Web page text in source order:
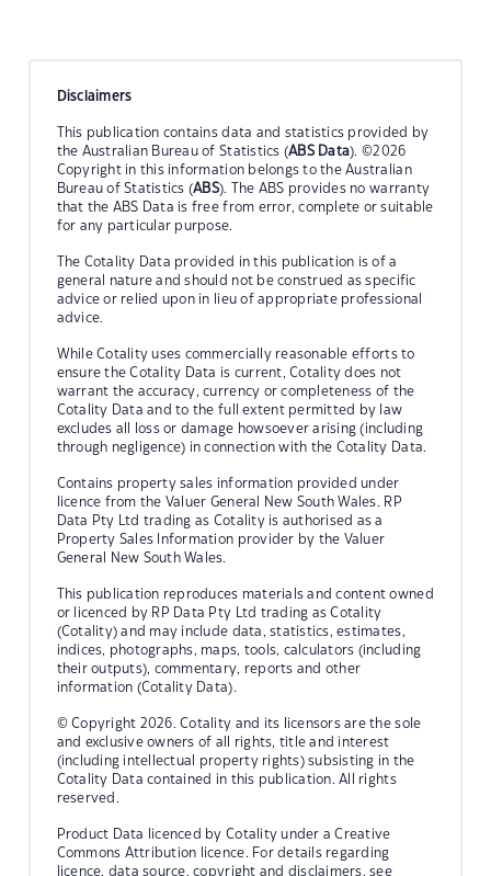
Disclaimers
This publication contains data and statistics provided by
the Australian Bureau of Statistics (ABS Data). ©2026
Copyright in this information belongs to the Australian
Bureau of Statistics (ABS). The ABS provides no warranty
that the ABS Data is free from error, complete or suitable
for any particular purpose.
The Cotality Data provided in this publication is of a
general nature and should not be construed as specific
advice or relied upon in lieu of appropriate professional
advice.
While Cotality uses commercially reasonable efforts to
ensure the Cotality Data is current, Cotality does not
warrant the accuracy, currency or completeness of the
Cotality Data and to the full extent permitted by law
excludes all loss or damage howsoever arising (including
through negligence) in connection with the Cotality Data.
Contains property sales information provided under
licence from the Valuer General New South Wales. RP
Data Pty Ltd trading as Cotality is authorised as a
Property Sales Information provider by the Valuer
General New South Wales.
This publication reproduces materials and content owned
or licenced by RP Data Pty Ltd trading as Cotality
(Cotality) and may include data, statistics, estimates,
indices, photographs, maps, tools, calculators (including
their outputs), commentary, reports and other
information (Cotality Data).
© Copyright 2026. Cotality and its licensors are the sole
and exclusive owners of all rights, title and interest
(including intellectual property rights) subsisting in the
Cotality Data contained in this publication. All rights
reserved.
Product Data licenced by Cotality under a Creative
Commons Attribution licence. For details regarding
licence, data source, copyright and disclaimers, see